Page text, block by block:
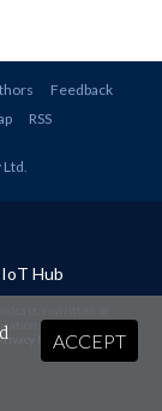
Feedback
RSS
.
IoT Hub
Policyand Terms &
ACCEPT